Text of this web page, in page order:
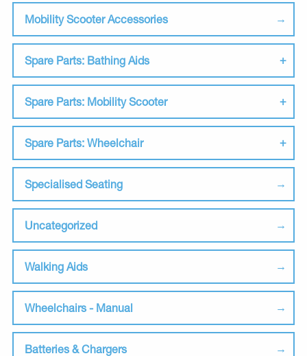
Mobility Scooter Accessories
Spare Parts: Bathing Aids
Spare Parts: Mobility Scooter
Spare Parts: Wheelchair
Specialised Seating
Uncategorized
Walking Aids
Wheelchairs - Manual
Batteries & Chargers